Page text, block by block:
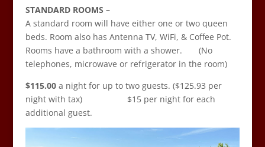
STANDARD ROOMS –
A standard room will have either one or two queen
beds. Room also has Antenna TV, WiFi, & Coffee Pot.
Rooms have a bathroom with a shower. (No
telephones, microwave or refrigerator in the room)
$115.00a night for up to two guests. ($125.93 per
night with tax) $15 per night for each
additional guest.